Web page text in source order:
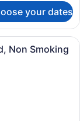
your dates
desk, blackout
Non Smoking